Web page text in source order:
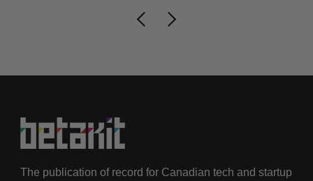
The publication of record for Canadian tech and startup